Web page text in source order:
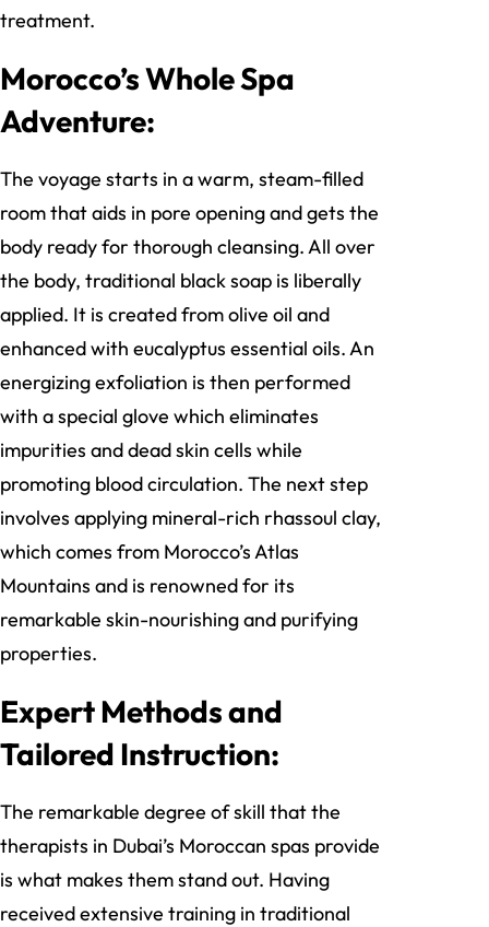
treatment.
Morocco’s Whole Spa
Adventure:
The voyage starts in a warm, steam-filled
room that aids in pore opening and gets the
body ready for thorough cleansing. All over
the body, traditional black soap is liberally
applied. It is created from olive oil and
enhanced with eucalyptus essential oils. An
energizing exfoliation is then performed
with a special glove which eliminates
impurities and dead skin cells while
promoting blood circulation. The next step
involves applying mineral-rich rhassoul clay,
which comes from Morocco’s Atlas
Mountains and is renowned for its
remarkable skin-nourishing and purifying
properties.
Expert Methods and
Tailored Instruction:
The remarkable degree of skill that the
therapists in Dubai’s Moroccan spas provide
is what makes them stand out. Having
received extensive training in traditional